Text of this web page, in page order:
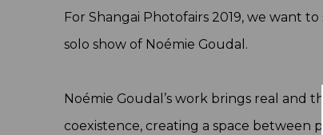
For Shangai Photofairs 2019, we want
solo show of Noémie Goudal.
Noémie Goudal’s work brings real and
coexistence, creating a space between